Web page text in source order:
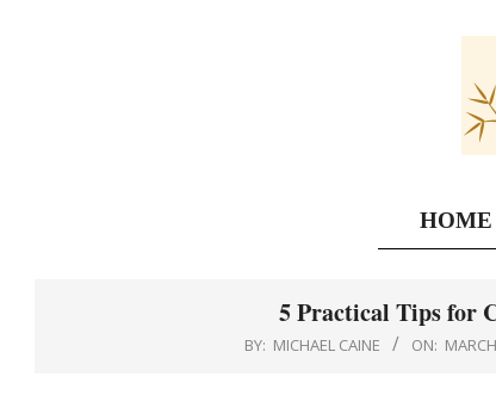
HOME
5 Practical Tips for
BY: MICHAEL CAINE ON: